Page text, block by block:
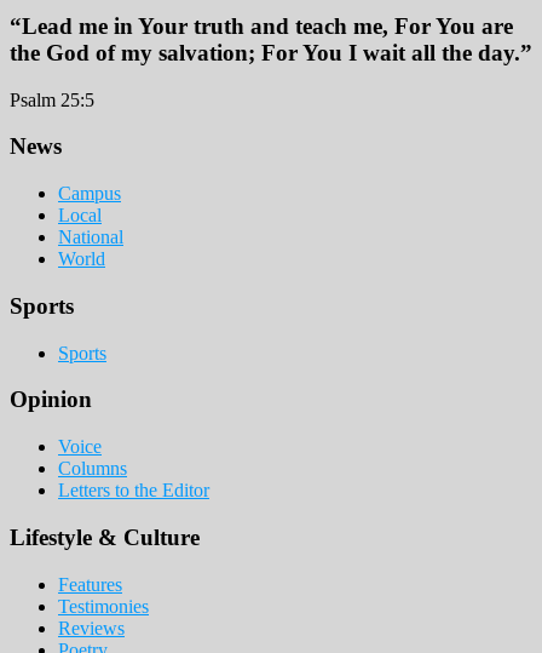
“Lead me in Your truth and teach me, For You are
the God of my salvation; For You I wait all the day.”
Psalm 25:5
Footer
News
Campus
Local
National
World
Sports
Sports
Opinion
Voice
Columns
Letters to the Editor
Lifestyle & Culture
Features
Testimonies
Reviews